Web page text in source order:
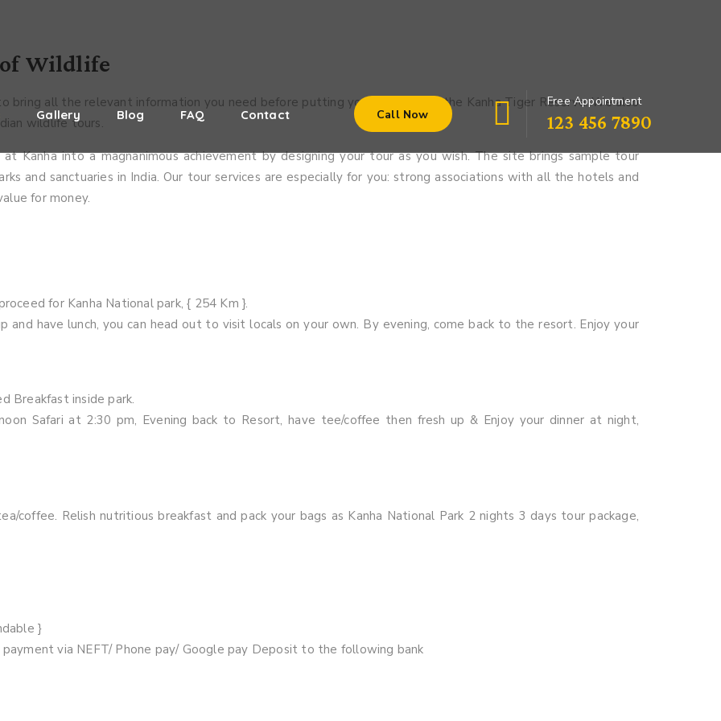
Call Now
Free Appointment
123 456 7890
Gallery Blog FAQ Contact
of Wildlife
bring all the relevant information you need before putting your pedals into the Kanha Tiger Reserve. We also
wildlife tours.
Kanha into a magnanimous achievement by designing your tour as you wish. The site brings sample tour
and sanctuaries in India. Our tour services are especially for you: strong associations with all the hotels and
for money.
for Kanha National park, { 254 Km }.
and have lunch, you can head out to visit locals on your own. By evening, come back to the resort. Enjoy your
Breakfast inside park.
Safari at 2:30 pm, Evening back to Resort, have tee/coffee then fresh up & Enjoy your dinner at night,
coffee. Relish nutritious breakfast and pack your bags as Kanha National Park 2 nights 3 days tour package,
}
via NEFT/ Phone pay/ Google pay Deposit to the following bank